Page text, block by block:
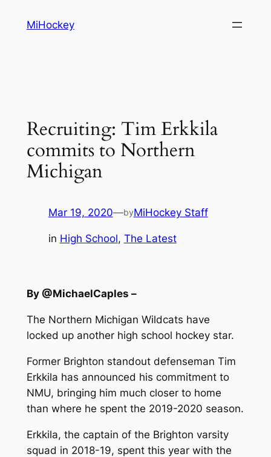
MiHockey
Recruiting: Tim Erkkila
commits to Northern
Michigan
Mar 19, 2020—byMiHockey Staff
in High School, The Latest
By @MichaelCaples –
The Northern Michigan Wildcats have
locked up another high school hockey star.
Former Brighton standout defenseman Tim
Erkkila has announced his commitment to
NMU, bringing him much closer to home
than where he spent the 2019-2020 season.
Erkkila, the captain of the Brighton varsity
squad in 2018-19, spent this year with the